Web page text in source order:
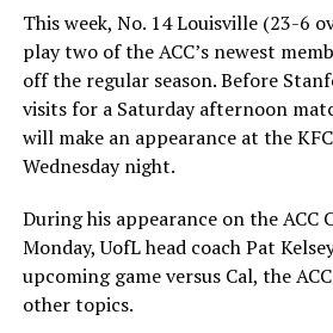
This week, No. 14 Louisville (23-6
play two of the ACC’s newest
off the regular season. Before
visits for a Saturday afternoon
will make an appearance at the
Wednesday night.
During his appearance on the ACC
Monday, UofL head coach Pat
upcoming game versus Cal, the
other topics.